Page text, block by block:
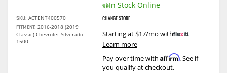
In Stock Online
CHANGE STORE
Starting at $17/mo with
.
Learn more
Pay over time with Affirm. See if
you qualify at checkout.
SKU: ACTENT400570
FITMENT: 2016-2018 (2019
Classic) Chevrolet Silverado
1500